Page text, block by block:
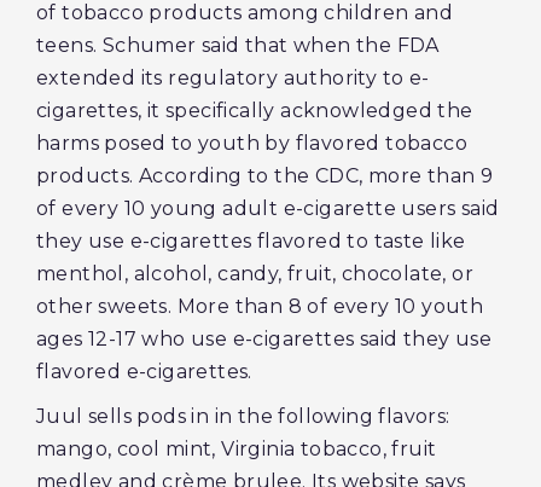
of tobacco products among children and
teens. Schumer said that when the FDA
extended its regulatory authority to e-
cigarettes, it specifically acknowledged the
harms posed to youth by flavored tobacco
products. According to the CDC, more than 9
of every 10 young adult e-cigarette users said
they use e-cigarettes flavored to taste like
menthol, alcohol, candy, fruit, chocolate, or
other sweets. More than 8 of every 10 youth
ages 12-17 who use e-cigarettes said they use
flavored e-cigarettes.
Juul sells pods in in the following flavors:
mango, cool mint, Virginia tobacco, fruit
medley and crème brulee. Its website says